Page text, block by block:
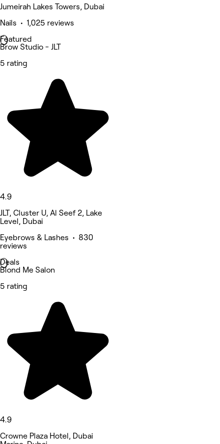
Jumeirah Lakes Towers, Dubai
Nails • 1,025 reviews
Featured
Brow Studio - JLT
5 rating
4.9
JLT, Cluster U, Al Seef 2, Lake
Level, Dubai
Eyebrows & Lashes • 830
reviews
Deals
Blond Me Salon
5 rating
4.9
Crowne Plaza Hotel, Dubai